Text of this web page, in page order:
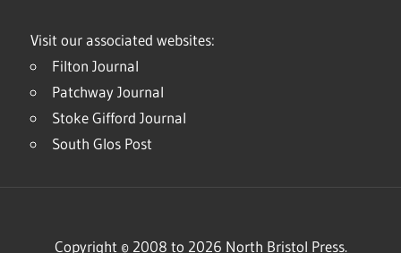
Visit our associated websites:
Filton Journal
Patchway Journal
Stoke Gifford Journal
South Glos Post
Copyright © 2008 to 2026 North Bristol Press.